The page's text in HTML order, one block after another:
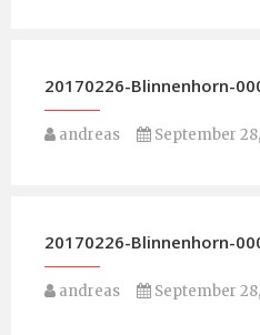
20170226-Blinnenhorn-
andreas September
20170226-Blinnenhorn-
andreas September